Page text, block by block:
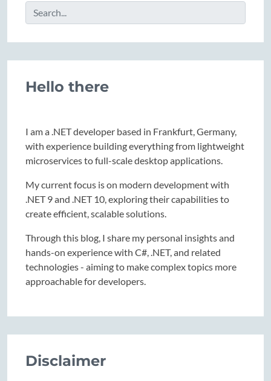
Hello there
I am a .NET developer based in Frankfurt, Germany,
with experience building everything from lightweight
microservices to full-scale desktop applications.
My current focus is on modern development with
.NET 9 and .NET 10, exploring their capabilities to
create efficient, scalable solutions.
Through this blog, I share my personal insights and
hands-on experience with C#, .NET, and related
technologies - aiming to make complex topics more
approachable for developers.
Disclaimer